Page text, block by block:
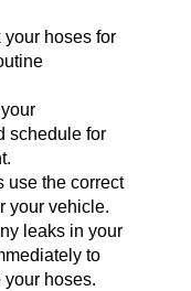
your hoses for
schedule for
use the correct
your vehicle.
leaks in your
to
your hoses.